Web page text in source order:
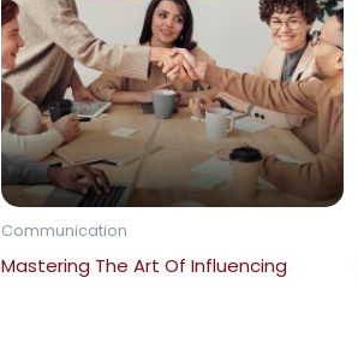
Communication
Mastering The Art Of Influencing